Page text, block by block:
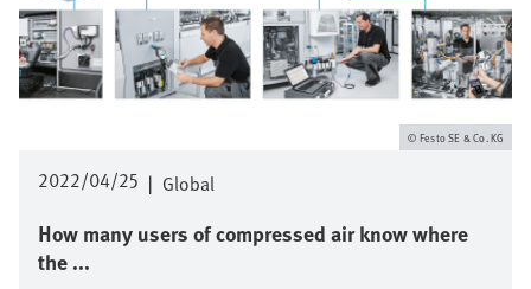
2022/04/25 | Global
How many users of compressed air know where
the ...
Festo SE & Co. KG